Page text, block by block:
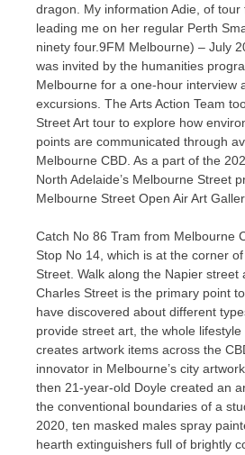
dragon. My information Adie, of tour
leading me on her regular Perth
ninety four.9FM Melbourne) – July
was invited by the humanities
Melbourne for a one-hour interview
excursions. The Arts Action Team
Street Art tour to explore how
points are communicated through
Melbourne CBD. As a part of the
North Adelaide’s Melbourne Street
Melbourne Street Open Air Art
Catch No 86 Tram from Melbourne
Stop No 14, which is at the corner
Street. Walk along the Napier street
Charles Street is the primary point
have discovered about different
provide street art, the whole
creates artwork items across the
innovator in Melbourne’s city
then 21-year-old Doyle created an
the conventional boundaries of a
2020, ten masked males spray
hearth extinguishers full of brightly